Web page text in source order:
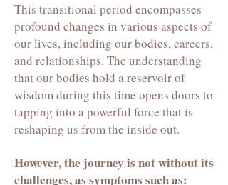
This transitional period encompasses
profound changes in various aspects of
our lives, including our bodies, careers,
and relationships. The understanding
that our bodies hold a reservoir of
wisdom during this time opens doors to
tapping into a powerful force that is
reshaping us from the inside out.
However, the journey is not without its
challenges,as symptoms such as: